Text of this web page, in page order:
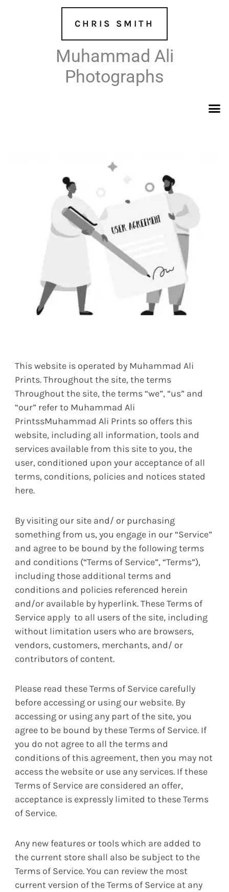
CHRIS SMITH
Muhammad Ali
Photographs
This website is operated by Muhammad Ali
Prints. Throughout the site, the terms
Throughout the site, the terms “we”, “us” and
“our” refer to Muhammad Ali
PrintssMuhammad Ali Prints so offers this
website, including all information, tools and
services available from this site to you, the
user, conditioned upon your acceptance of all
terms, conditions, policies and notices stated
here.
By visiting our site and/ or purchasing
something from us, you engage in our “Service”
and agree to be bound by the following terms
and conditions (“Terms of Service”, “Terms”),
including those additional terms and
conditions and policies referenced herein
and/or available by hyperlink. These Terms of
Service apply to all users of the site, including
without limitation users who are browsers,
vendors, customers, merchants, and/ or
contributors of content.
Please read these Terms of Service carefully
before accessing or using our website. By
accessing or using any part of the site, you
agree to be bound by these Terms of Service. If
you do not agree to all the terms and
conditions of this agreement, then you may not
access the website or use any services. If these
Terms of Service are considered an offer,
acceptance is expressly limited to these Terms
of Service.
Any new features or tools which are added to
the current store shall also be subject to the
Terms of Service. You can review the most
current version of the Terms of Service at any